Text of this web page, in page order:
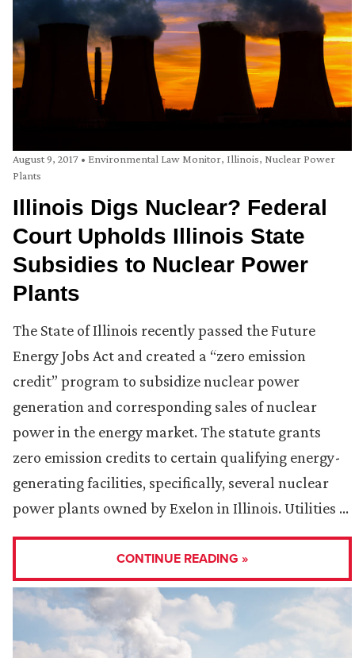
August 9, 2017 • Environmental Law Monitor, Illinois, Nuclear Power
Plants
Illinois Digs Nuclear? Federal
Court Upholds Illinois State
Subsidies to Nuclear Power
Plants
The State of Illinois recently passed the Future
Energy Jobs Act and created a “zero emission
credit” program to subsidize nuclear power
generation and corresponding sales of nuclear
power in the energy market. The statute grants
zero emission credits to certain qualifying energy-
generating facilities, specifically, several nuclear
power plants owned by Exelon in Illinois. Utilities …
CONTINUE READING »